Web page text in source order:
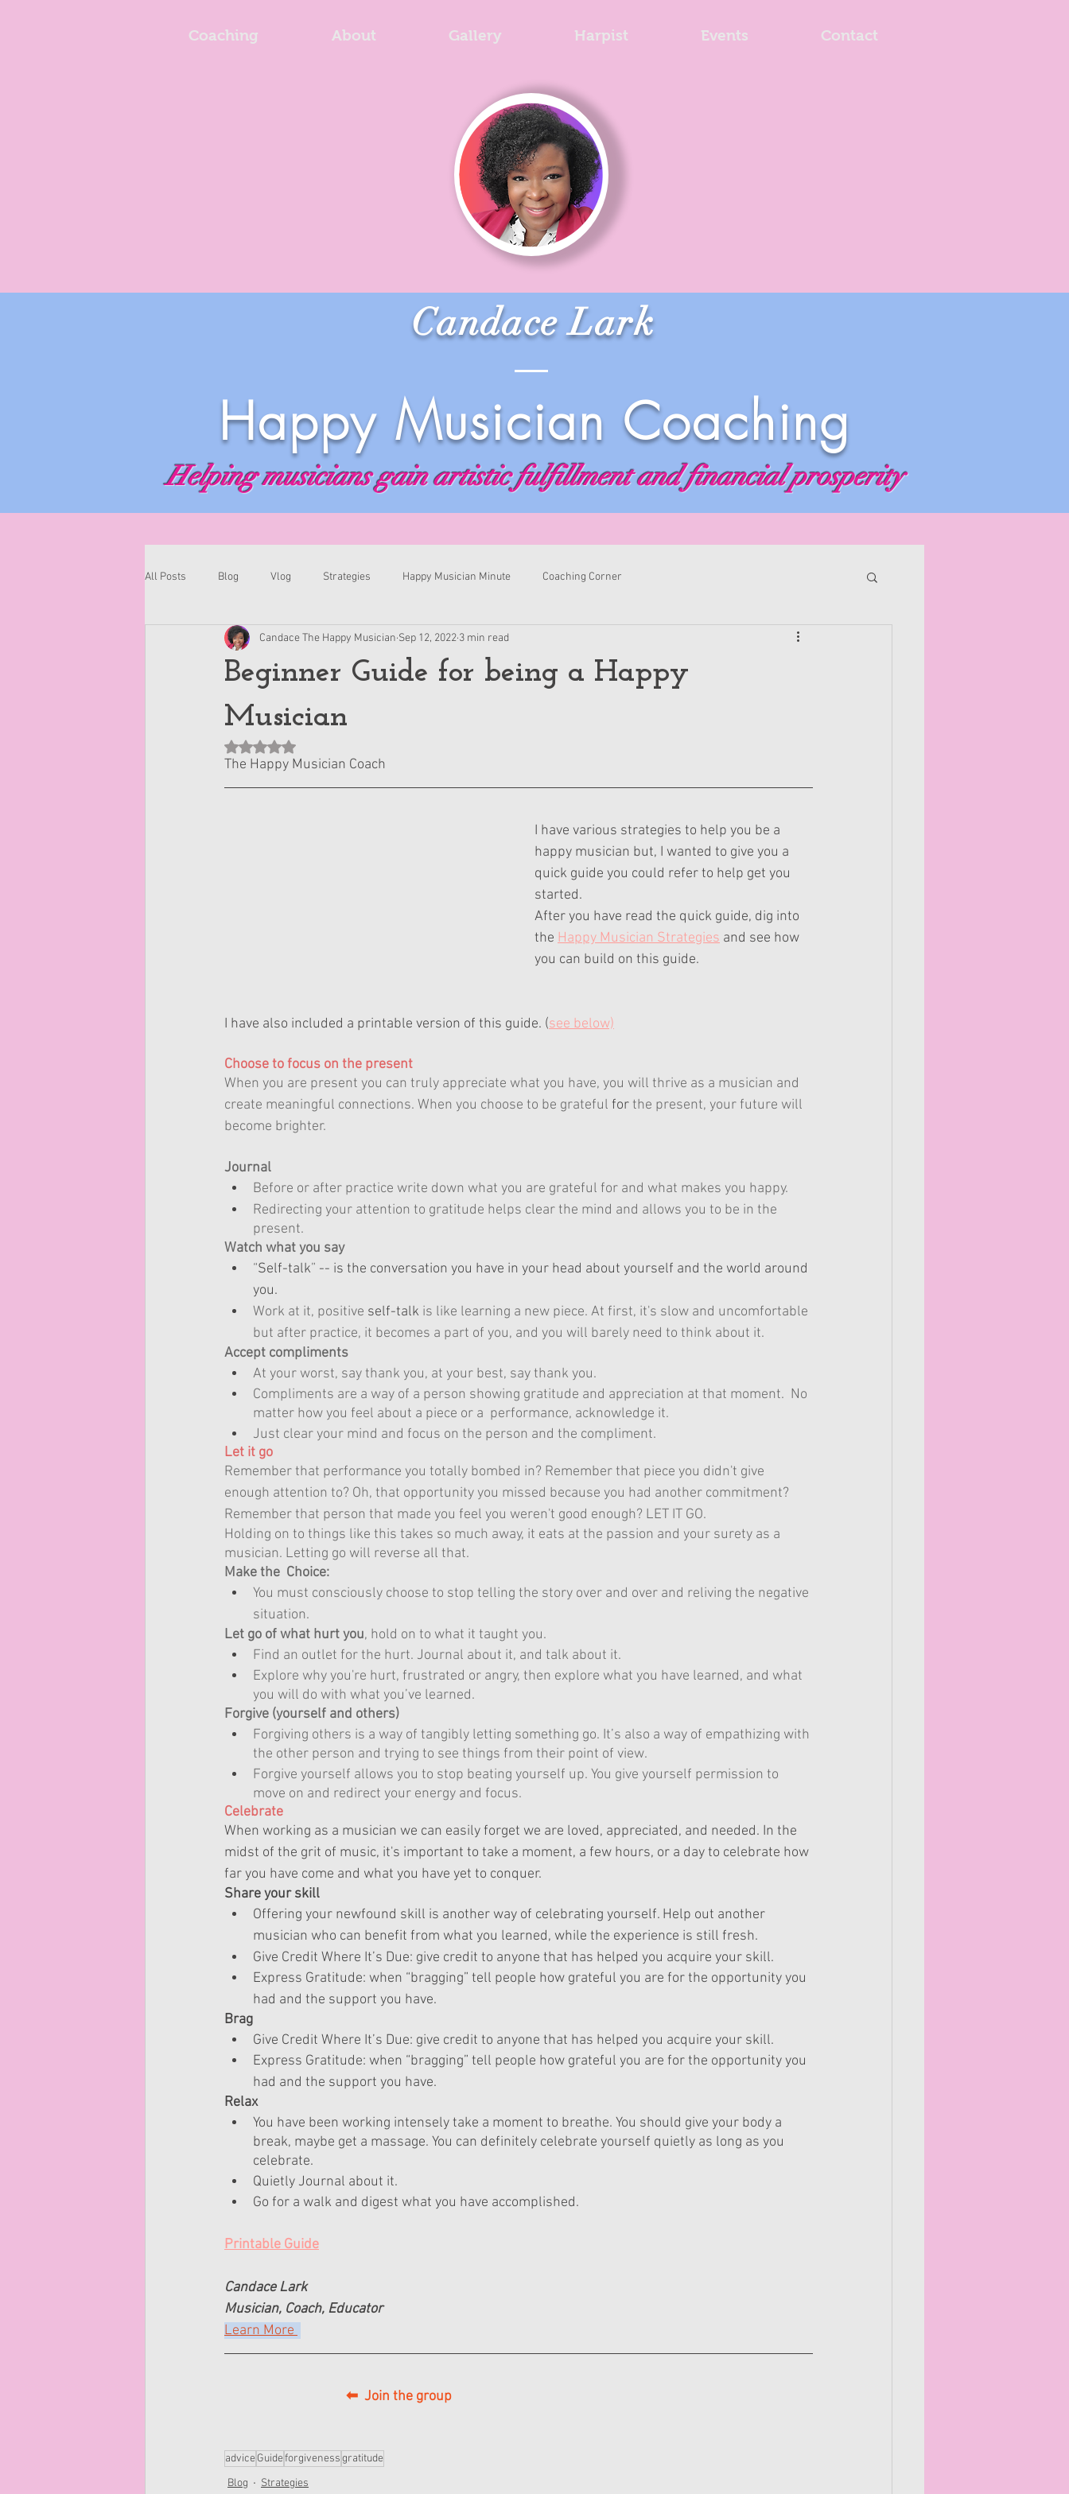
Coaching About Gallery Harpist Events Contact
Candace Lark
Happy Musician Coaching
Helping musicians gain artistic fulfillment and financial prosperity
All Posts Blog Vlog Strategies Happy Musician Minute Coaching Corner
Beginner Guide for being a Happy
Musician
Candace The Happy Musician Sep 12, 2022 3 min read
Rated NaN out of 5 stars.
The Happy Musician Coach
I have various strategies to help you be a
happy musician but, I wanted to give you a
quick guide you could refer to help get you
started.
After you have read the quick guide, dig into
the Happy Musician Strategies and see how
you can build on this guide.
I have also included a printable version of this guide. (see below)
Choose to focus on the present
When you are present you can truly appreciate what you have, you will thrive as a musician and
create meaningful connections. When you choose to be grateful for the present, your future will
become brighter.
Journal
Before or after practice write down what you are grateful for and what makes you happy.
Redirecting your attention to gratitude helps clear the mind and allows you to be in the
present.
Watch what you say
“Self-talk” -- is the conversation you have in your head about yourself and the world around
you.
Work at it, positive self-talk is like learning a new piece. At first, it's slow and uncomfortable
but after practice, it becomes a part of you, and you will barely need to think about it.
Accept compliments
At your worst, say thank you, at your best, say thank you.
Compliments are a way of a person showing gratitude and appreciation at that moment.  No
matter how you feel about a piece or a  performance, acknowledge it.
Just clear your mind and focus on the person and the compliment.
Let it go
Remember that performance you totally bombed in? Remember that piece you didn't give
enough attention to? Oh, that opportunity you missed because you had another commitment?
Remember that person that made you feel you weren't good enough? LET IT GO.
Holding on to things like this takes so much away, it eats at the passion and your surety as a
musician. Letting go will reverse all that.
Make the  Choice:
You must consciously choose to stop telling the story over and over and reliving the negative
situation.
Let go of what hurt you, hold on to what it taught you.
Find an outlet for the hurt. Journal about it, and talk about it.
Explore why you're hurt, frustrated or angry, then explore what you have learned, and what
you will do with what you’ve learned.
Forgive (yourself and others)
Forgiving others is a way of tangibly letting something go. It’s also a way of empathizing with
the other person and trying to see things from their point of view.
Forgive yourself allows you to stop beating yourself up. You give yourself permission to
move on and redirect your energy and focus.
Celebrate
When working as a musician we can easily forget we are loved, appreciated, and needed. In the
midst of the grit of music, it's important to take a moment, a few hours, or a day to celebrate how
far you have come and what you have yet to conquer.
Share your skill
Offering your newfound skill is another way of celebrating yourself. Help out another
musician who can benefit from what you learned, while the experience is still fresh.
Give Credit Where It’s Due: give credit to anyone that has helped you acquire your skill.
Express Gratitude: when “bragging” tell people how grateful you are for the opportunity you
had and the support you have.
Brag
Give Credit Where It’s Due: give credit to anyone that has helped you acquire your skill.
Express Gratitude: when “bragging” tell people how grateful you are for the opportunity you
had and the support you have.
Relax
You have been working intensely take a moment to breathe. You should give your body a
break, maybe get a massage. You can definitely celebrate yourself quietly as long as you
celebrate.
Quietly Journal about it.
Go for a walk and digest what you have accomplished.
Printable Guide
Candace Lark
Musician, Coach, Educator
Learn More
⬅  Join the group
adviceGuideforgivenessgratitude
Blog
Strategies